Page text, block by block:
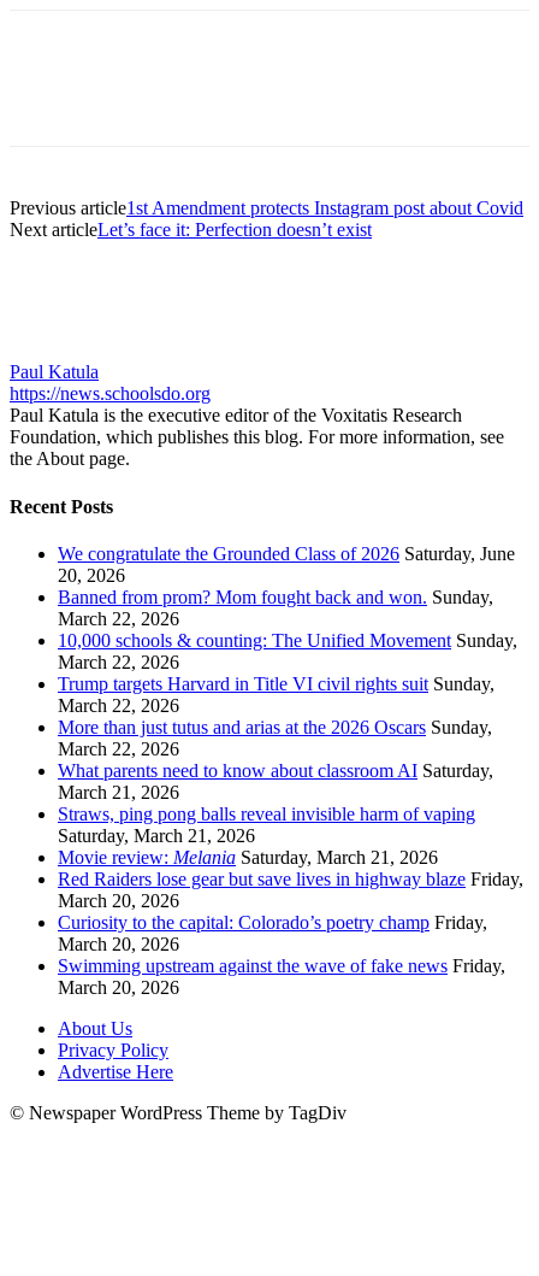
Previous article1st Amendment protects Instagram post about Covid
Next articleLet’s face it: Perfection doesn’t exist
Paul Katula
https://news.schoolsdo.org
Paul Katula is the executive editor of the Voxitatis Research
Foundation, which publishes this blog. For more information, see
the About page.
Recent Posts
We congratulate the Grounded Class of 2026 Saturday, June
20, 2026
Banned from prom? Mom fought back and won. Sunday,
March 22, 2026
10,000 schools & counting: The Unified Movement Sunday,
March 22, 2026
Trump targets Harvard in Title VI civil rights suit Sunday,
March 22, 2026
More than just tutus and arias at the 2026 Oscars Sunday,
March 22, 2026
What parents need to know about classroom AI Saturday,
March 21, 2026
Straws, ping pong balls reveal invisible harm of vaping
Saturday, March 21, 2026
Movie review: Melania Saturday, March 21, 2026
Red Raiders lose gear but save lives in highway blaze Friday,
March 20, 2026
Curiosity to the capital: Colorado’s poetry champ Friday,
March 20, 2026
Swimming upstream against the wave of fake news Friday,
March 20, 2026
About Us
Privacy Policy
Advertise Here
© Newspaper WordPress Theme by TagDiv